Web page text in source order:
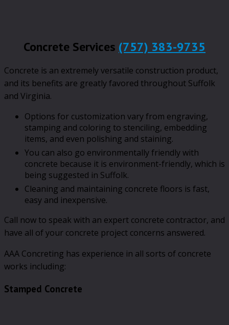
Concrete Services (757) 383-9735
Concrete is an extremely versatile construction product,
and its benefits are greatly favored throughout Suffolk
and Virginia.
Options for customization vary from engraving,
stamping and coloring to stenciling, embedding
items, and even polishing and staining.
You can also go environmentally friendly with
concrete because it is environment-friendly, which is
being suggested in Suffolk.
Cleaning and maintaining concrete floors is fast,
easy and inexpensive.
Call now to speak with an expert concrete contractor, and
have all of your concrete project concerns answered.
AAA Concreting has experience in all sorts of concrete
works including:
Stamped Concrete